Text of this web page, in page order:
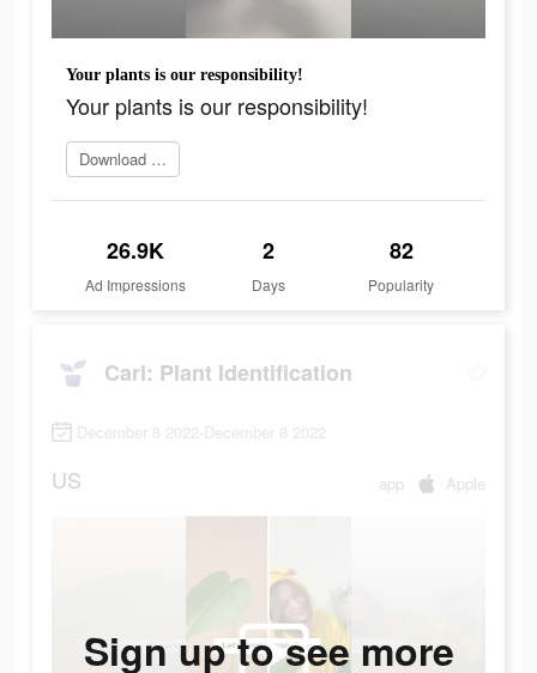
Your plants is our responsibility!
Your plants is our responsibility!
Download app today
26.9K
Ad Impressions
2
Days
82
Popularity
Carl: Plant Identification
December 8 2022-December 8 2022
US app Apple
Sign up to see more